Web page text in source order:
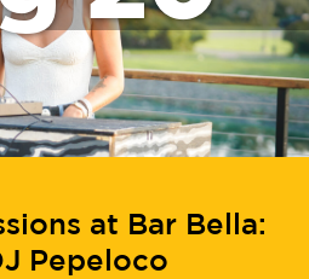
at Bar Bella:
Pepeloco